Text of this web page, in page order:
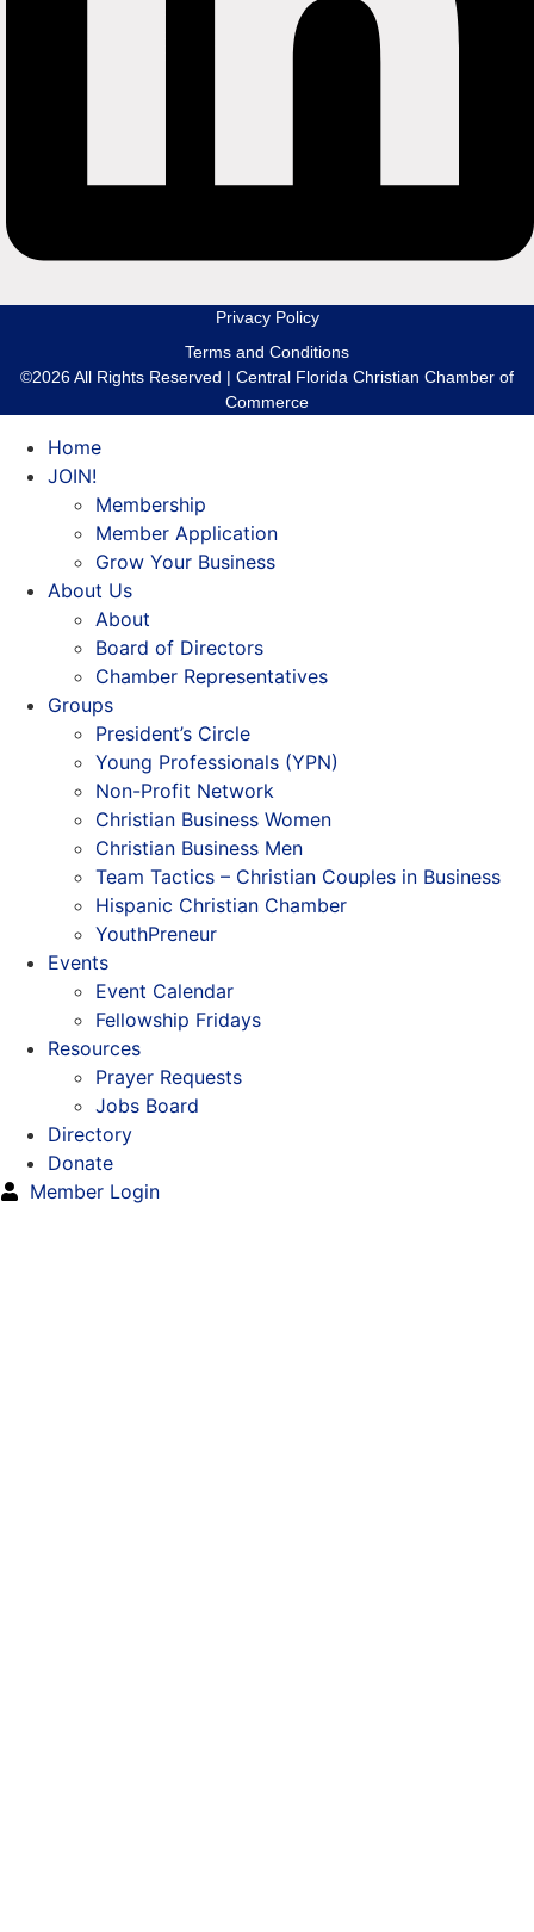
Privacy Policy
Terms and Conditions
©2026 All Rights Reserved | Central Florida Christian Chamber of
Commerce
Home
JOIN!
Membership
Member Application
Grow Your Business
About Us
About
Board of Directors
Chamber Representatives
Groups
President’s Circle
Young Professionals (YPN)
Non-Profit Network
Christian Business Women
Christian Business Men
Team Tactics – Christian Couples in Business
Hispanic Christian Chamber
YouthPreneur
Events
Event Calendar
Fellowship Fridays
Resources
Prayer Requests
Jobs Board
Directory
Donate
Member Login